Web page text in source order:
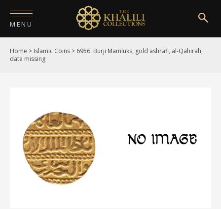
MENU
HOME
PUBLICATIONS
SHOP
EXHIBITIONS
DIGITISATION
Home > Islamic Coins > 6956. Burji Mamluks, gold ashrafi, al-Qahirah,
date missing